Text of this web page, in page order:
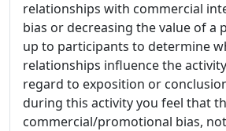
relationships with commercial
bias or decreasing the value of a
up to participants to determine
relationships influence the
regard to exposition or
during this activity you feel that
commercial/promotional bias,